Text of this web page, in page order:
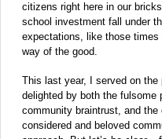
citizens right here in our
school investment fall under
expectations, like those
way of the good.
This last year, I served on
delighted by both the fulsome
community braintrust, and
considered and beloved